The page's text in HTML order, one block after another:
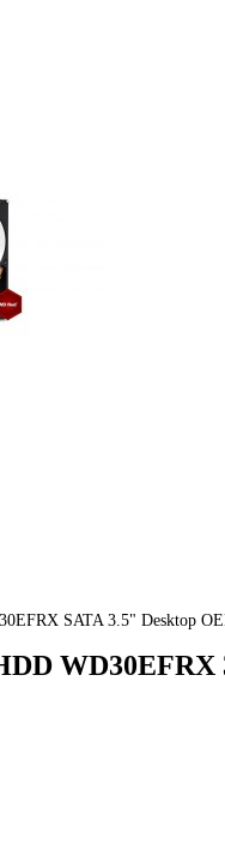
SATA 3.5" Desktop
WD30EFRX